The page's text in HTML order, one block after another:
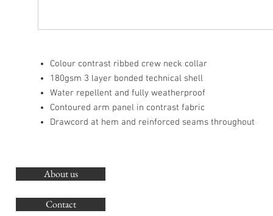
Colour contrast ribbed crew neck collar
180gsm 3 layer bonded technical shell
Water repellent and fully weatherproof
Contoured arm panel in contrast fabric
Drawcord at hem and reinforced seams throughout
About us
Contact